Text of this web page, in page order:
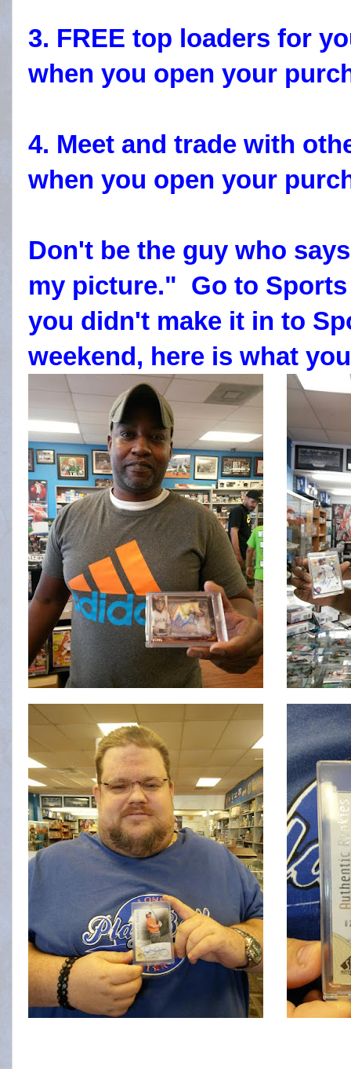
3. FREE top loaders for
when you open your
4. Meet and trade with
when you open your
Don't be the guy who
my picture." Go to
you didn't make it in to
weekend, here is what